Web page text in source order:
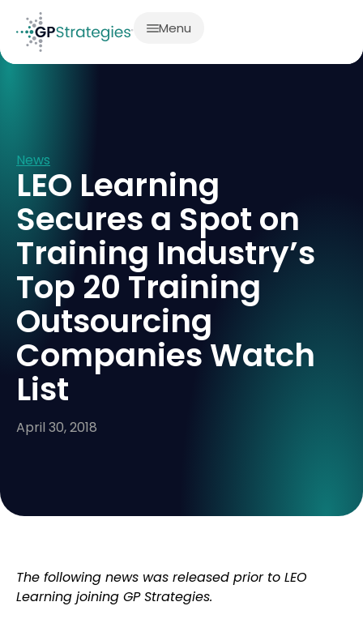
Menu
News
LEO Learning
Secures a Spot on
Training Industry’s
Top 20 Training
Outsourcing
Companies Watch
List
April 30, 2018
The following news was released prior to LEO
Learning joining GP Strategies.